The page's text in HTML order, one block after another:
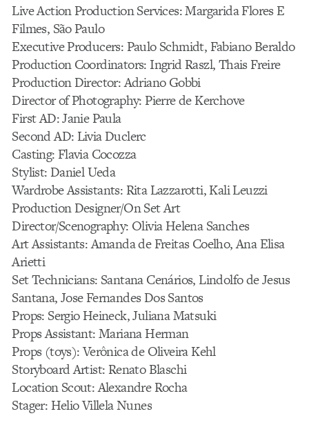
Live Action Production Services: Margarida Flores E
Filmes, São Paulo
Executive Producers: Paulo Schmidt, Fabiano Beraldo
Production Coordinators: Ingrid Raszl, Thais Freire
Production Director: Adriano Gobbi
Director of Photography: Pierre de Kerchove
First AD: Janie Paula
Second AD: Livia Duclerc
Casting: Flavia Cocozza
Stylist: Daniel Ueda
Wardrobe Assistants: Rita Lazzarotti, Kali Leuzzi
Production Designer/On Set Art
Director/Scenography: Olivia Helena Sanches
Art Assistants: Amanda de Freitas Coelho, Ana Elisa
Arietti
Set Technicians: Santana Cenários, Lindolfo de Jesus
Santana, Jose Fernandes Dos Santos
Props: Sergio Heineck, Juliana Matsuki
Props Assistant: Mariana Herman
Props (toys): Verônica de Oliveira Kehl
Storyboard Artist: Renato Blaschi
Location Scout: Alexandre Rocha
Stager: Helio Villela Nunes